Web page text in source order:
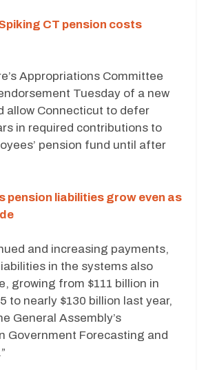
CT pension costs
Appropriations Committee
Tuesday of a new
allow Connecticut to defer
in required contributions to
pension fund until after
pension liabilities grow even as
and increasing payments,
in the systems also
growing from $111 billion in
to nearly $130 billion last year,
General Assembly’s
Government Forecasting and